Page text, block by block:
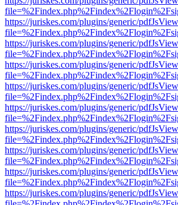
https://juriskes.com/plugins/generic/
https://juriskes.com/plugins/generic/
https://juriskes.com/plugins/generic/
https://juriskes.com/plugins/generic/
https://juriskes.com/plugins/generic/
https://juriskes.com/plugins/generic/
https://juriskes.com/plugins/generic/
https://juriskes.com/plugins/generic/
https://juriskes.com/plugins/generic/